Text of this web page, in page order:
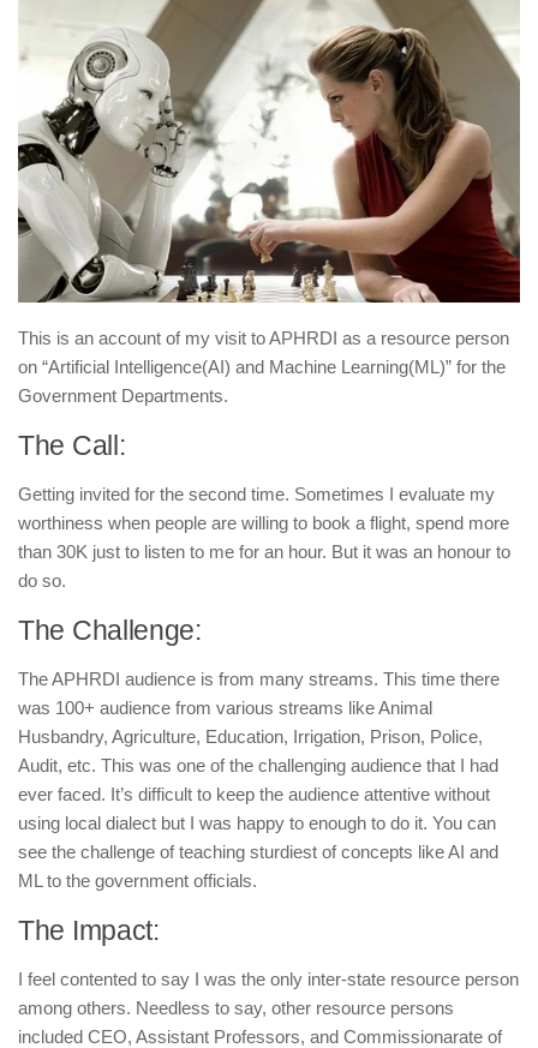
This is an account of my visit to APHRDI as a resource person
on “Artificial Intelligence(AI) and Machine Learning(ML)” for the
Government Departments.
The Call:
Getting invited for the second time. Sometimes I evaluate my
worthiness when people are willing to book a flight, spend more
than 30K just to listen to me for an hour. But it was an honour to
do so.
The Challenge:
The APHRDI audience is from many streams. This time there
was 100+ audience from various streams like Animal
Husbandry, Agriculture, Education, Irrigation, Prison, Police,
Audit, etc. This was one of the challenging audience that I had
ever faced. It’s difficult to keep the audience attentive without
using local dialect but I was happy to enough to do it. You can
see the challenge of teaching sturdiest of concepts like AI and
ML to the government officials.
The Impact:
I feel contented to say I was the only inter-state resource person
among others. Needless to say, other resource persons
included CEO, Assistant Professors, and Commissionarate of